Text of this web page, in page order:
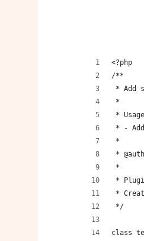
<?php
/**
* Add
*
*
* -
*
*
*
*
*
*/
class